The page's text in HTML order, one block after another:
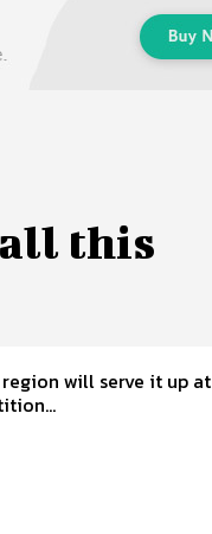
this
will serve it up at